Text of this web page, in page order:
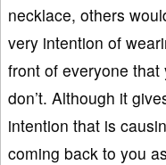
necklace, others
very intention of
front of everyone
don’t. Although it
intention that is
coming back to you